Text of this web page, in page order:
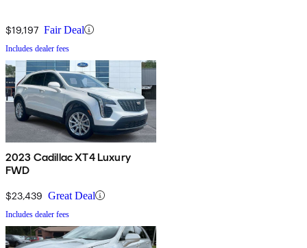
$19,197 Fair Deal
Includes dealer fees
2023 Cadillac XT4 Luxury
FWD
$23,439 Great Deal
Includes dealer fees